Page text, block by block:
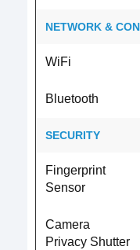
NETWORK &
WiFi
Bluetooth
SECURITY
Fingerprint
Sensor
Camera
Privacy Shutter